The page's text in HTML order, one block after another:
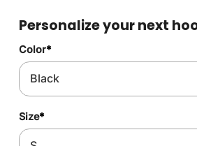
Personalize your next
Color*
Size*